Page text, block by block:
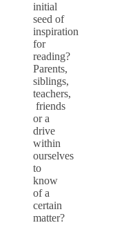
initial
seed of
inspiration
for
reading?
Parents,
siblings,
teachers,
friends
or a
drive
within
ourselves
to
know
of a
certain
matter?